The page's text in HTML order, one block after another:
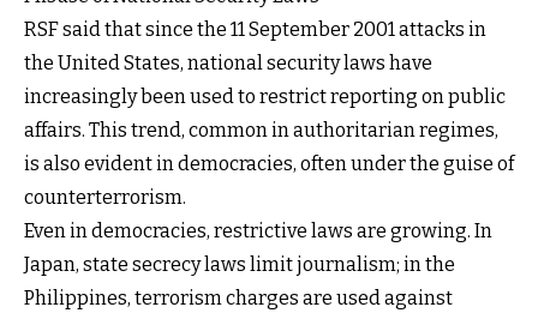
RSF said that since the 11 September 2001 attacks in
the United States, national security laws have
increasingly been used to restrict reporting on public
affairs. This trend, common in authoritarian regimes,
is also evident in democracies, often under the guise of
counterterrorism.
Even in democracies, restrictive laws are growing. In
Japan, state secrecy laws limit journalism; in the
Philippines, terrorism charges are used against